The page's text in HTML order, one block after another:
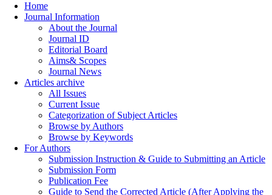
Home
Journal Information
About the Journal
Journal ID
Editorial Board
Aims& Scopes
Journal News
Articles archive
All Issues
Current Issue
Categorization of Subject Articles
Browse by Authors
Browse by Keywords
For Authors
Submission Instruction & Guide to Submitting an Article
Submission Form
Publication Fee
Guide to Send the Corrected Article (After Applying the